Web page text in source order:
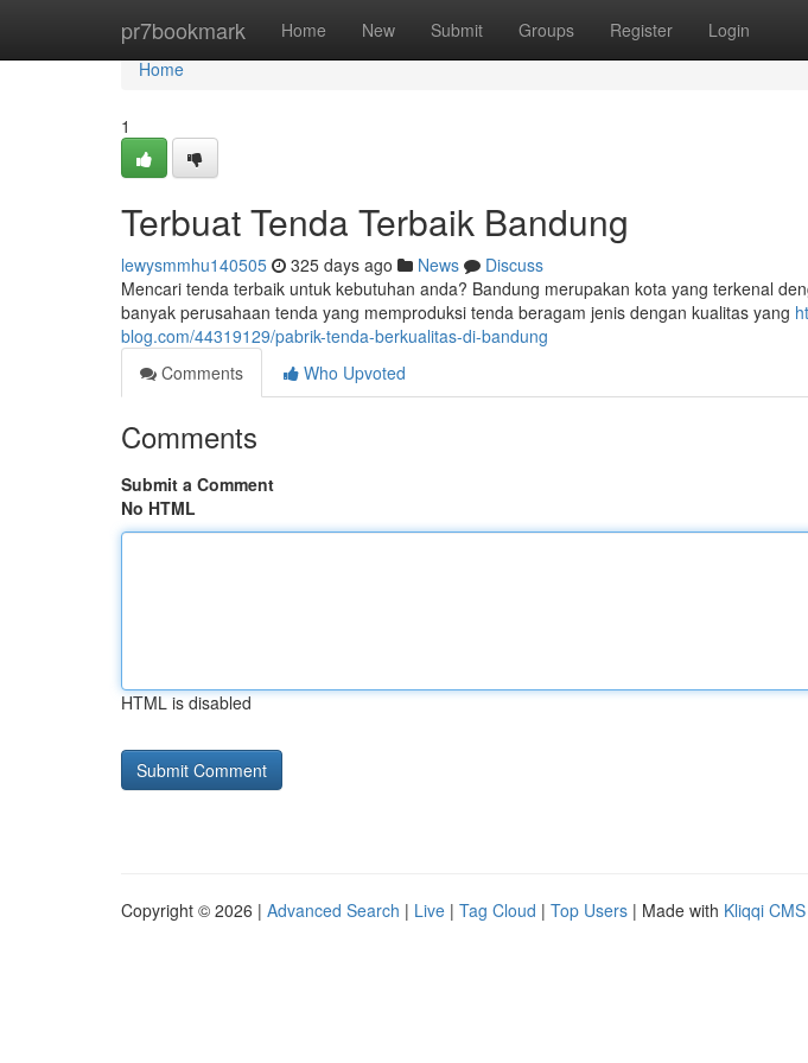
pr7bookmark Home New Submit Groups Register Login
Home
Home
1
Terbuat Tenda Terbaik Bandung
lewysmmhu140505 325 days ago News
Discuss
Mencari tenda terbaik untuk kebutuhan anda? Bandung merupakan kota yang terkenal
banyak perusahaan tenda yang memproduksi tenda beragam jenis dengan kualitas yang
blog.com/44319129/pabrik-tenda-berkualitas-di-bandung
Comments
Who Upvoted
Comments
Submit a Comment
No HTML
HTML is disabled
Copyright © 2026 | Advanced Search | Live | Tag Cloud | Top Users | Made with Kliqqi CMS